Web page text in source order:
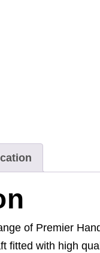
of Premier
fitted with high